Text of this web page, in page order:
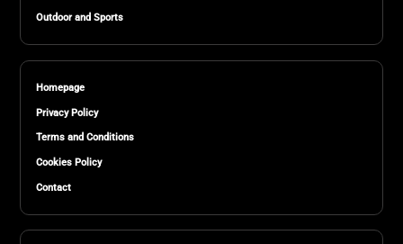
Outdoor and Sports
Homepage
Privacy Policy
Terms and Conditions
Cookies Policy
Contact